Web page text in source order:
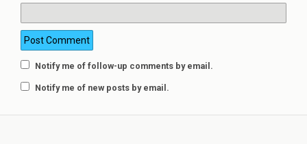
Notify me of follow-up comments by email.
Notify me of new posts by email.